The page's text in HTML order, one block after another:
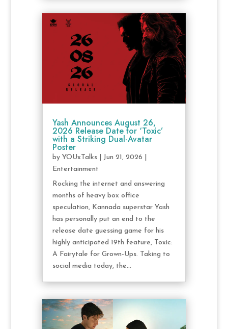
Yash Announces August 26,
2026 Release Date for ‘Toxic’
with a Striking Dual-Avatar
Poster
by YOUxTalks| Jun 21, 2026
Entertainment
Rocking the internet and answering
months of heavy box office
speculation, Kannada superstar Yash
has personally put an end to the
release date guessing game for his
highly anticipated 19th feature, Toxic:
A Fairytale for Grown-Ups. Taking to
social media today, the...